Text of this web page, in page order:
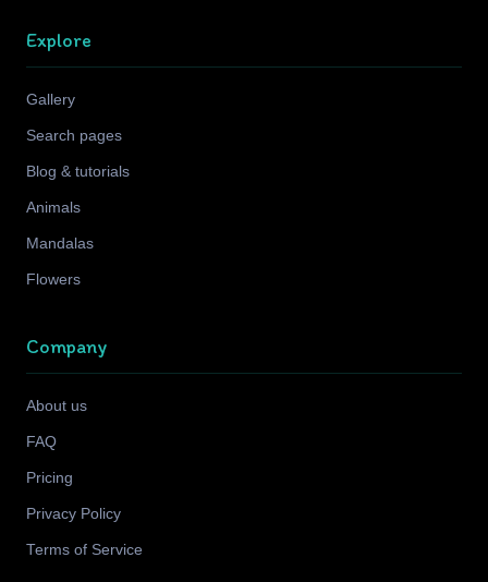
Explore
Gallery
Search pages
Blog & tutorials
Animals
Mandalas
Flowers
Company
About us
FAQ
Pricing
Privacy Policy
Terms of Service